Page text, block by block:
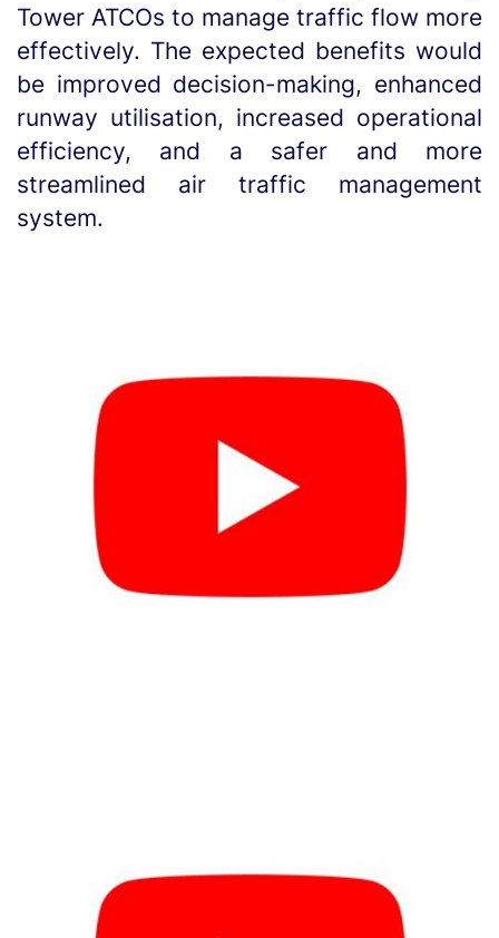
Tower ATCOs to manage traffic flow more
effectively. The expected benefits would
be improved decision-making, enhanced
runway utilisation, increased operational
efficiency, and a safer and more
streamlined air traffic management
system.